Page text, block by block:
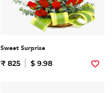
Sweet Surprise
₹ 825 $ 9.98